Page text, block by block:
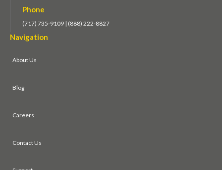
Phone
(717) 735-9109 | (888) 222-8827
Navigation
About Us
Blog
Careers
Contact Us